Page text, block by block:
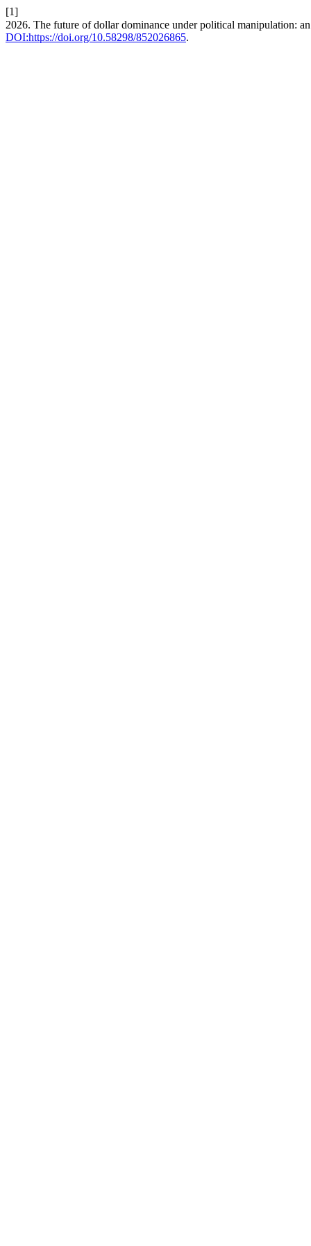
[1]
2026. The future of dollar dominance under political manipulation:
DOI:https://doi.org/10.58298/852026865.